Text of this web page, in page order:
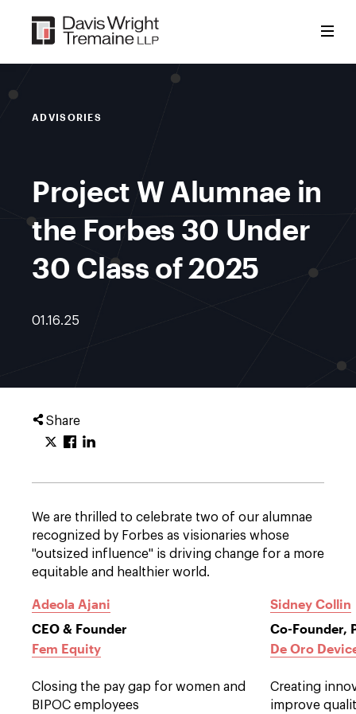
content
ADVISORIES
Project W Alumnae in
the Forbes 30 Under
30 Class of 2025
01.16.25
Share
We are thrilled to celebrate two of our alumnae
recognized by Forbes as visionaries whose
"outsized influence" is driving change for a more
equitable and healthier world.
Adeola Ajani
CEO & Founder
Fem Equity
Closing the pay gap for women and
BIPOC employees
Sidney Collin
Co-Founder,
De Oro
Creating
improve